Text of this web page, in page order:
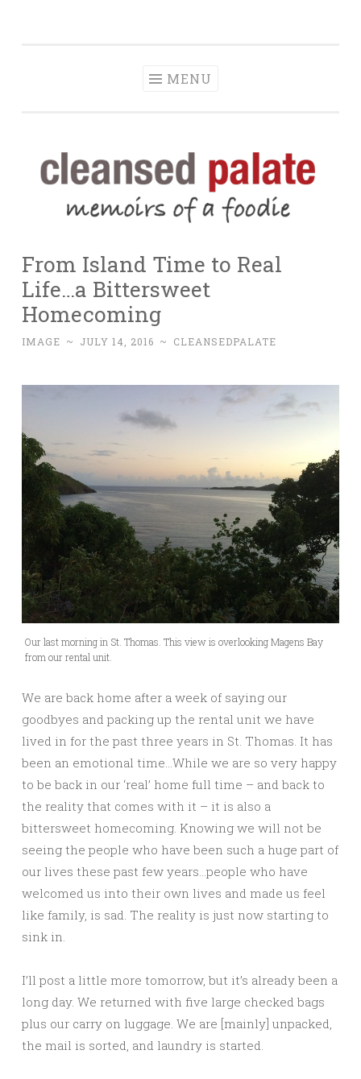
MENU
From Island Time to Real
Life…a Bittersweet
Homecoming
IMAGE ~ JULY 14, 2016 ~ CLEANSEDPALATE
Our last morning in St. Thomas. This view is overlooking Magens Bay
from our rental unit.
We are back home after a week of saying our
goodbyes and packing up the rental unit we have
lived in for the past three years in St. Thomas. It has
been an emotional time…While we are so very happy
to be back in our ‘real’ home full time – and back to
the reality that comes with it – it is also a
bittersweet homecoming. Knowing we will not be
seeing the people who have been such a huge part of
our lives these past few years…people who have
welcomed us into their own lives and made us feel
like family, is sad. The reality is just now starting to
sink in.
I’ll post a little more tomorrow, but it’s already been a
long day. We returned with five large checked bags
plus our carry on luggage. We are [mainly] unpacked,
the mail is sorted, and laundry is started.